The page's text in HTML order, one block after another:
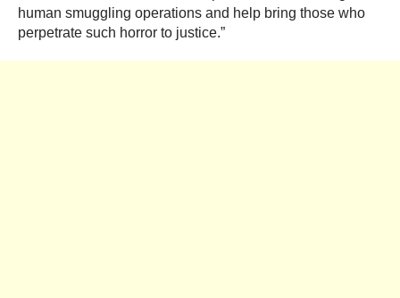
human smuggling operations and help bring those who
perpetrate such horror to justice.”